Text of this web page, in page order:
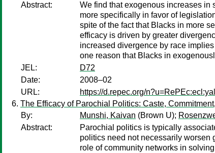
Abstract:
We find that exogenous increases in
more specifically in favor of
spite of the fact that Blacks in more
efficacy is driven by greater
increased divergence by race
one reason that Blacks in
JEL:
D72
Date:
2008–02
URL:
https://d.repec.org/
The Efficacy of Parochial Politics: Caste,
By:
Munshi, Kaivan (Brown U);
Abstract:
Parochial politics is typically
politics need not necessarily worsen
role of community networks in